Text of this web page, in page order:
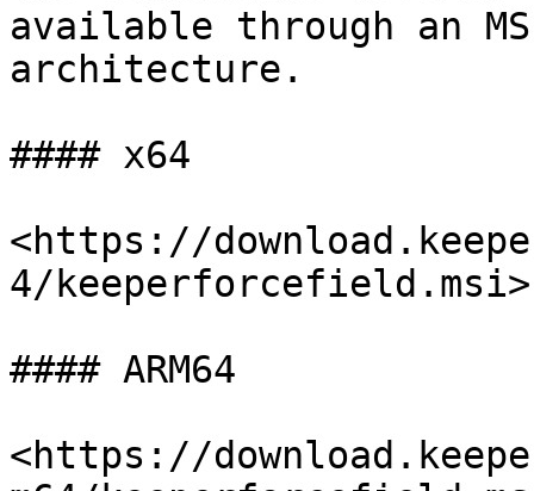
available through an
architecture.
#### x64
<https://
4/keeperforcefield.msi>
#### ARM64
<https://